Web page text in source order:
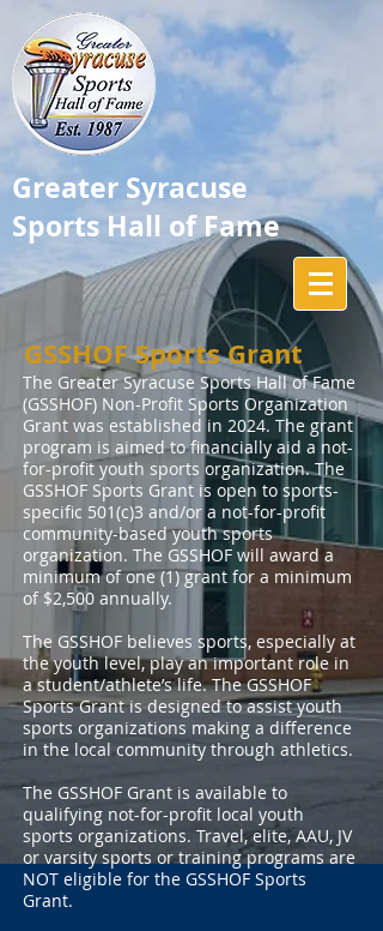
Greater Syracuse
Sports Hall of Fame
GSSHOF Sports Grant
The Greater Syracuse Sports Hall of Fame
(GSSHOF) Non-Profit Sports Organization
Grant was established in 2024. The grant
program is aimed to financially aid a not-
for-profit youth sports organization. The
GSSHOF Sports Grant is open to sports-
specific 501(c)3 and/or a not-for-profit
community-based youth sports
organization. The GSSHOF will award a
minimum of one (1) grant for a minimum
of $2,500 annually.
The GSSHOF believes sports, especially at
the youth level, play an important role in
a student/athlete’s life. The GSSHOF
Sports Grant is designed to assist youth
sports organizations making a difference
in the local community through athletics.
The GSSHOF Grant is available to
qualifying not-for-profit local youth
sports organizations. Travel, elite, AAU, JV
or varsity sports or training programs are
NOT eligible for the GSSHOF Sports
Grant.